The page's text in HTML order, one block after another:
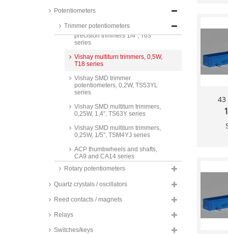
Potentiometers
Trimmer potentiometers
precision trimmers 3/8", T93
series
Vishay multiturn trimmers, 0,25W,
precision trimmers 1/4", T63
series
Vishay multiturn trimmers, 0,5W,
T18 series
Vishay SMD trimmer
potentiometers, 0,2W, TS53YL
series
Vishay SMD multiturn trimmers,
0,25W, 1,4", TS63Y series
Vishay SMD multiturn trimmers,
0,25W, 1/5", TSM4YJ series
ACP thumbwheels and shafts,
CA9 and CA14 series
Piher thumbwheels and shafts,
shafts, for CA6V_ and CA6K_,
Rotary potentiometers
Quartz crystals / oscillators
Reed contacts / magnets
Relays
Switches/keys
43